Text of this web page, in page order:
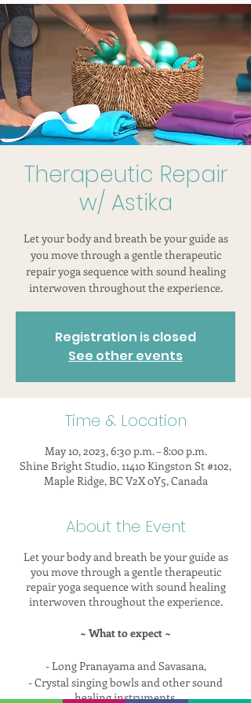
Therapeutic Repair
w/ Astika
Let your body and breath be your guide as
you move through a gentle therapeutic
repair yoga sequence with sound healing
interwoven throughout the experience.
Registration is closed
See other events
Time & Location
May 10, 2023, 6:30 p.m. – 8:00 p.m.
Shine Bright Studio, 11410 Kingston St #102,
Maple Ridge, BC V2X 0Y5, Canada
About the Event
Let your body and breath be your guide as
you move through a gentle therapeutic
repair yoga sequence with sound healing
interwoven throughout the experience.
~ What to expect ~
- Long Pranayama and Savasana,
- Crystal singing bowls and other sound
healing instruments,